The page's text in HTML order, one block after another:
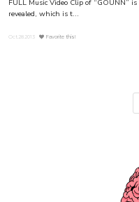
FULL Music Video Clip of “GOUNN” is
revealed, which is t...
Oct.28.2013 Favorite this!